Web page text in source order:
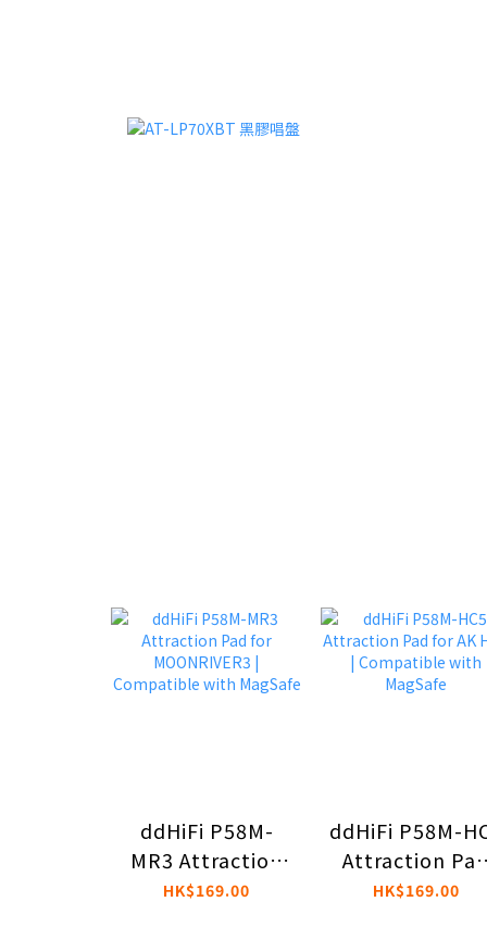
ddHiFi P58M-
MR3 Attraction
Pad for
HK$169.00
ddHiFi P58M-
Attraction Pad
for AK HC5 |
HK$169.00